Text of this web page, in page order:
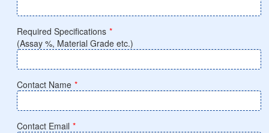
Required Specifications *
(Assay %, Material Grade etc.)
Contact Name *
Contact Email *